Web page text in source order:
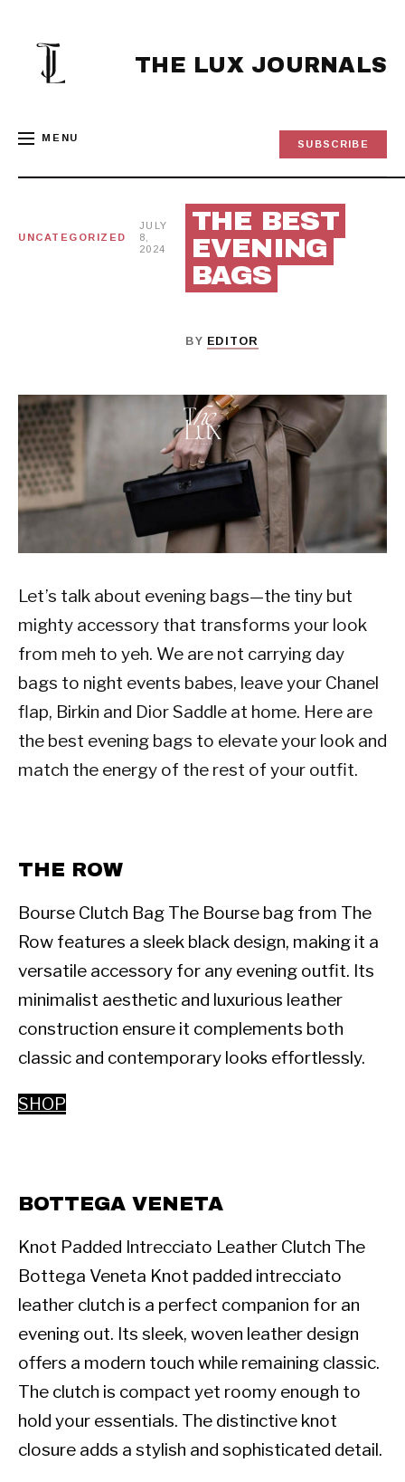
THE LUX JOURNALS
MENU
SUBSCRIBE
UNCATEGORIZED
JULY
8,
2024
THE BEST
EVENING
BAGS
BY EDITOR
Let’s talk about evening bags—the tiny but
mighty accessory that transforms your look
from meh to yeh. We are not carrying day
bags to night events babes, leave your Chanel
flap, Birkin and Dior Saddle at home. Here are
the best evening bags to elevate your look and
match the energy of the rest of your outfit.
THE ROW
Bourse Clutch Bag The Bourse bag from The
Row features a sleek black design, making it a
versatile accessory for any evening outfit. Its
minimalist aesthetic and luxurious leather
construction ensure it complements both
classic and contemporary looks effortlessly.
SHOP
BOTTEGA VENETA
Knot Padded Intrecciato Leather Clutch The
Bottega Veneta Knot padded intrecciato
leather clutch is a perfect companion for an
evening out. Its sleek, woven leather design
offers a modern touch while remaining classic.
The clutch is compact yet roomy enough to
hold your essentials. The distinctive knot
closure adds a stylish and sophisticated detail.